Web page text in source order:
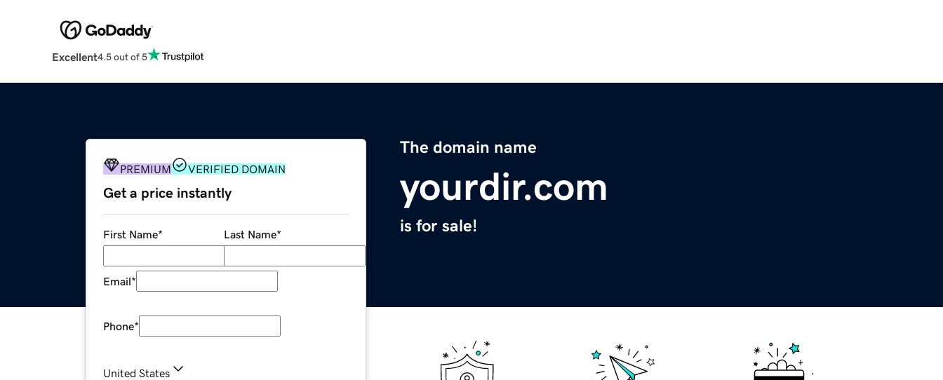
Excellent4.5 out of 5
The domain name
yourdir.com
is for sale!
PREMIUM VERIFIED DOMAIN
Get a price instantly
First Name* Last Name*
Email*
Phone*
United States